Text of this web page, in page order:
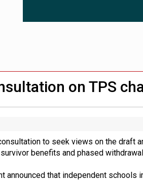
on TPS
to seek views on the draft
benefits and phased
announced that independent schools